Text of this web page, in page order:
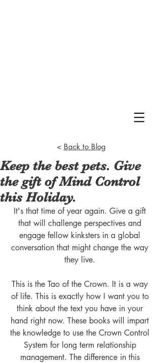
< Back to Blog
Keep the best pets. Give
the gift of Mind Control
this Holiday.
It's that time of year again. Give a gift
that will challenge perspectives and
engage fellow kinksters in a global
conversation that might change the way
they live.
This is the Tao of the Crown. It is a way
of life. This is exactly how I want you to
think about the text you have in your
hand right now. These books will impart
the knowledge to use the Crown Control
System for long term relationship
management. The difference in this